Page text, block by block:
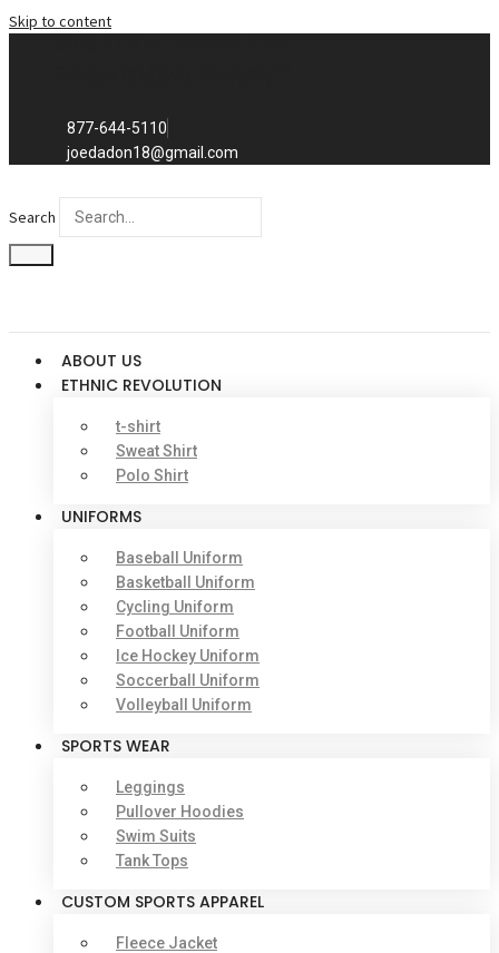
Skip to content
877-644-5110
joedadon18@gmail.com
Search
ABOUT US
ETHNIC REVOLUTION
t-shirt
Sweat Shirt
Polo Shirt
UNIFORMS
Baseball Uniform
Basketball Uniform
Cycling Uniform
Football Uniform
Ice Hockey Uniform
Soccerball Uniform
Volleyball Uniform
SPORTS WEAR
Leggings
Pullover Hoodies
Swim Suits
Tank Tops
CUSTOM SPORTS APPAREL
Fleece Jacket